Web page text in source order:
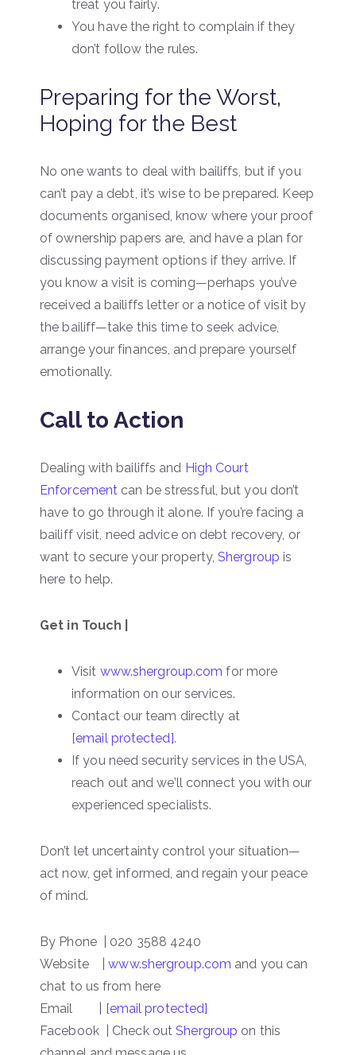
treat you fairly.
You have the right to complain if they
don’t follow the rules.
Preparing for the Worst,
Hoping for the Best
No one wants to deal with bailiffs, but if you
can’t pay a debt, it’s wise to be prepared. Keep
documents organised, know where your proof
of ownership papers are, and have a plan for
discussing payment options if they arrive. If
you know a visit is coming—perhaps you’ve
received a bailiffs letter or a notice of visit by
the bailiff—take this time to seek advice,
arrange your finances, and prepare yourself
emotionally.
Call to Action
Dealing with bailiffs and High Court
Enforcement can be stressful, but you don’t
have to go through it alone. If you’re facing a
bailiff visit, need advice on debt recovery, or
want to secure your property,Shergroup is
here to help.
Get in Touch |
Visit www.shergroup.com for more
information on our services.
Contact our team directly at
[email protected].
If you need security services in the USA,
reach out and we’ll connect you with our
experienced specialists.
Don’t let uncertainty control your situation—
act now, get informed, and regain your peace
of mind.
By Phone | 020 3588 4240
Website |www.shergroup.com and you can
chat to us from here
Email | [email protected]
Facebook | Check outShergroup on this